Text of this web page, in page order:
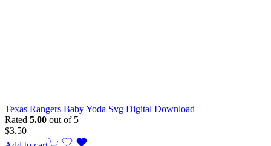
Texas Rangers Baby Yoda Svg Digital Download
Rated 5.00 out of 5
$3.50